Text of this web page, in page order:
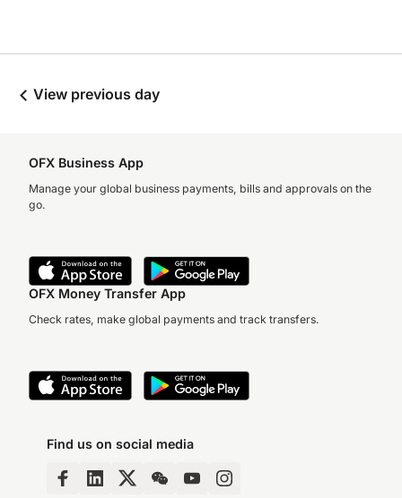
View previous day
OFX Business App
Manage your global business payments, bills and approvals on the
go.
OFX Money Transfer App
Check rates, make global payments and track transfers.
Find us on social media